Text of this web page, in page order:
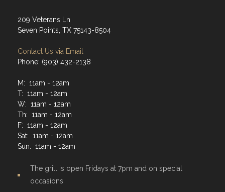
209 Veterans Ln
Seven Points, TX 75143-8504
Contact Us via Email
Phone: (903) 432-2138
M: 11am - 12am
T: 11am - 12am
W: 11am - 12am
Th: 11am - 12am
F: 11am - 12am
Sat: 11am - 12am
Sun: 11am - 12am
The grill is open Fridays at 7pm and on special
occasions